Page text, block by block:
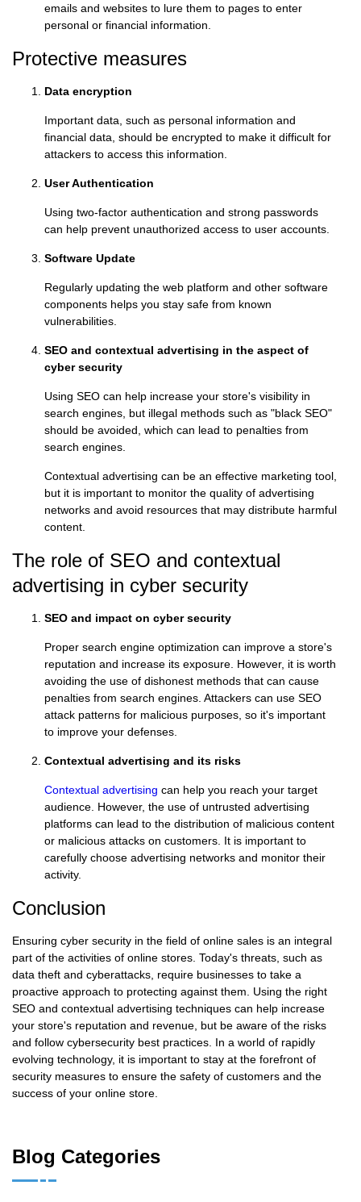
emails and websites to lure them to pages to enter
personal or financial information.
Protective measures
Data encryption
Important data, such as personal information and
financial data, should be encrypted to make it difficult for
attackers to access this information.
User Authentication
Using two-factor authentication and strong passwords
can help prevent unauthorized access to user accounts.
Software Update
Regularly updating the web platform and other software
components helps you stay safe from known
vulnerabilities.
SEO and contextual advertising in the aspect of
cyber security
Using SEO can help increase your store's visibility in
search engines, but illegal methods such as "black SEO"
should be avoided, which can lead to penalties from
search engines.
Contextual advertising can be an effective marketing tool,
but it is important to monitor the quality of advertising
networks and avoid resources that may distribute harmful
content.
The role of SEO and contextual
advertising in cyber security
SEO and impact on cyber security
Proper search engine optimization can improve a store's
reputation and increase its exposure. However, it is worth
avoiding the use of dishonest methods that can cause
penalties from search engines. Attackers can use SEO
attack patterns for malicious purposes, so it's important
to improve your defenses.
Contextual advertising and its risks
Contextual advertising can help you reach your target
audience. However, the use of untrusted advertising
platforms can lead to the distribution of malicious content
or malicious attacks on customers. It is important to
carefully choose advertising networks and monitor their
activity.
Conclusion
Ensuring cyber security in the field of online sales is an integral
part of the activities of online stores. Today's threats, such as
data theft and cyberattacks, require businesses to take a
proactive approach to protecting against them. Using the right
SEO and contextual advertising techniques can help increase
your store's reputation and revenue, but be aware of the risks
and follow cybersecurity best practices. In a world of rapidly
evolving technology, it is important to stay at the forefront of
security measures to ensure the safety of customers and the
success of your online store.
Blog Categories